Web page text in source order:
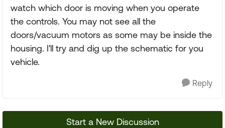
watch which door is moving when you operate
the controls. You may not see all the
doors/vacuum motors as some may be inside the
housing. I'll try and dig up the schematic for you
vehicle.
Reply
Start a New Discussion